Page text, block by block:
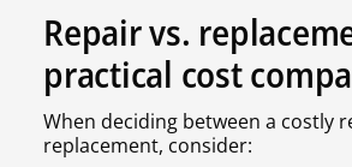
Repair vs.
practical cost
When deciding between a costly
replacement, consider: